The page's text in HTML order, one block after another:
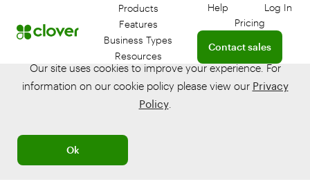
Products
Features
Business Types
Resources
Help
Get help with your
Log In
Log in
Pricing
Contact sales
Connect with a sales
Our site uses cookies to improve your experience. For
information on our cookie policy please view our Privacy
Policy.
Ok